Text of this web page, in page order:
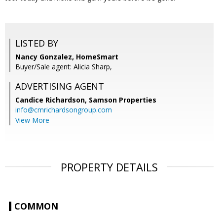
LISTED BY
Nancy Gonzalez, HomeSmart
Buyer/Sale agent: Alicia Sharp,
ADVERTISING AGENT
Candice Richardson, Samson Properties
info@cmrichardsongroup.com
View More
PROPERTY DETAILS
COMMON